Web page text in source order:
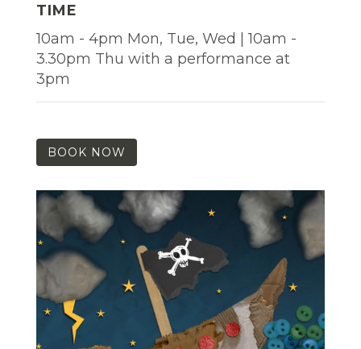
TIME
10am - 4pm Mon, Tue, Wed | 10am -
3.30pm Thu with a performance at
3pm
BOOK NOW